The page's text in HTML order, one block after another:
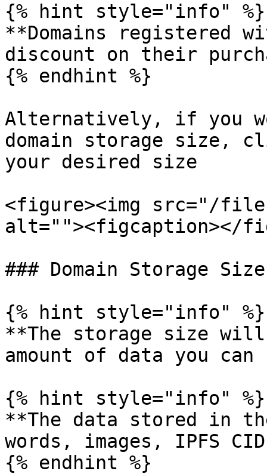
{% hint style="info" %}
**Domains registered
discount on their
{% endhint %}
Alternatively, if you
domain storage size,
your desired size
<figure><img src="/
alt=""><figcaption></
### Domain Storage Size
{% hint style="info" %}
**The storage size will
amount of data you
{% hint style="info" %}
**The data stored in
words, images, IPFS
{% endhint %}